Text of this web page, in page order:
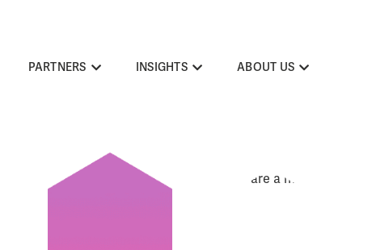
PARTNERS INSIGHTS ABOUT US